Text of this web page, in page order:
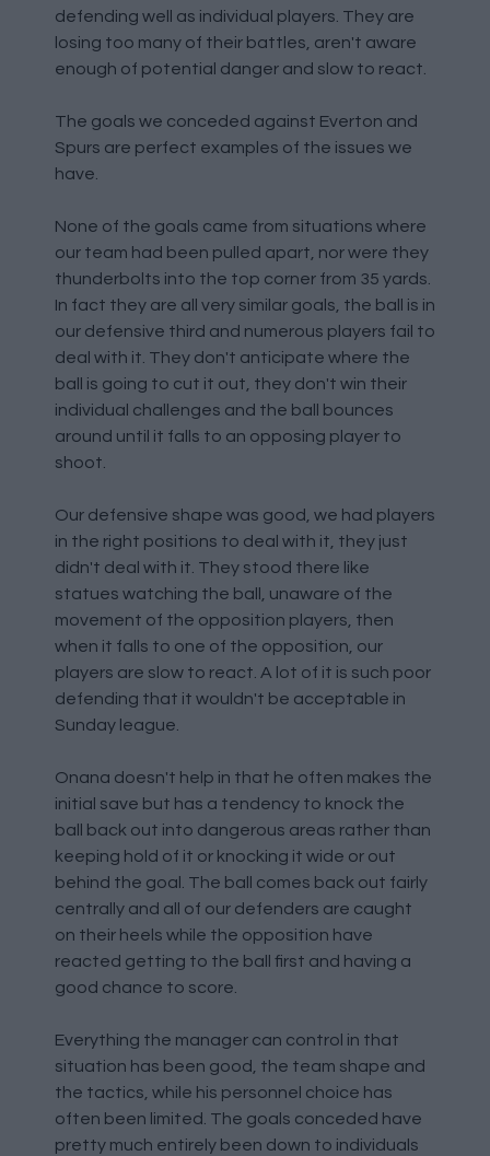
defending well as individual players. They are
losing too many of their battles, aren't aware
enough of potential danger and slow to react.
The goals we conceded against Everton and
Spurs are perfect examples of the issues we
have.
None of the goals came from situations where
our team had been pulled apart, nor were they
thunderbolts into the top corner from 35 yards.
In fact they are all very similar goals, the ball is in
our defensive third and numerous players fail to
deal with it. They don't anticipate where the
ball is going to cut it out, they don't win their
individual challenges and the ball bounces
around until it falls to an opposing player to
shoot.
Our defensive shape was good, we had players
in the right positions to deal with it, they just
didn't deal with it. They stood there like
statues watching the ball, unaware of the
movement of the opposition players, then
when it falls to one of the opposition, our
players are slow to react. A lot of it is such poor
defending that it wouldn't be acceptable in
Sunday league.
Onana doesn't help in that he often makes the
initial save but has a tendency to knock the
ball back out into dangerous areas rather than
keeping hold of it or knocking it wide or out
behind the goal. The ball comes back out fairly
centrally and all of our defenders are caught
on their heels while the opposition have
reacted getting to the ball first and having a
good chance to score.
Everything the manager can control in that
situation has been good, the team shape and
the tactics, while his personnel choice has
often been limited. The goals conceded have
pretty much entirely been down to individuals